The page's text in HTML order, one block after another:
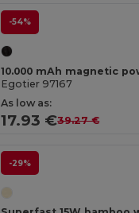
-54%
Egotier 97167
As low as:
17.93 €39.27 €
-29%